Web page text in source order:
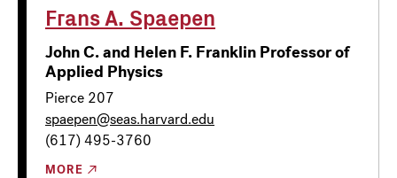
Frans A. Spaepen
John C. and Helen F. Franklin Professor of
Applied Physics
Pierce 207
spaepen@seas.harvard.edu
(617) 495-3760
MORE